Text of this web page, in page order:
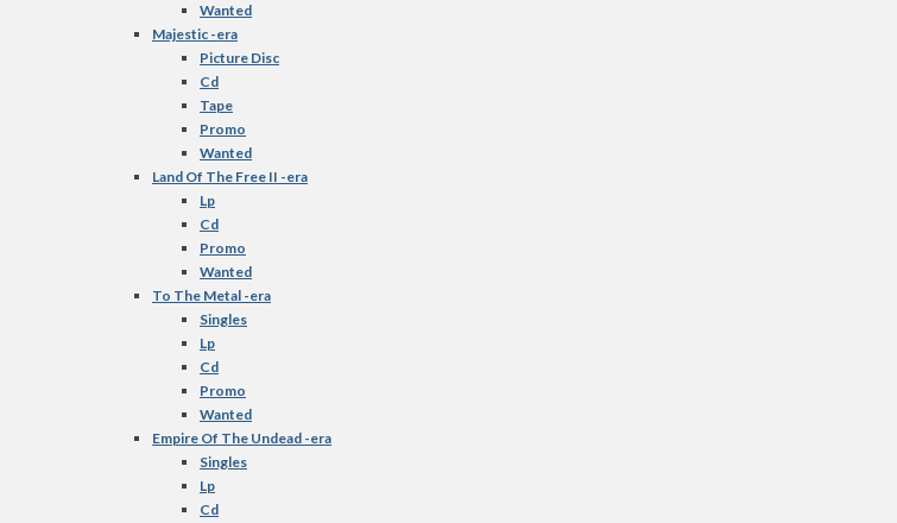
Wanted
Majestic -era
Picture Disc
Cd
Tape
Promo
Wanted
Land Of The Free II -era
Lp
Cd
Promo
Wanted
To The Metal -era
Singles
Lp
Cd
Promo
Wanted
Empire Of The Undead -era
Singles
Lp
Cd